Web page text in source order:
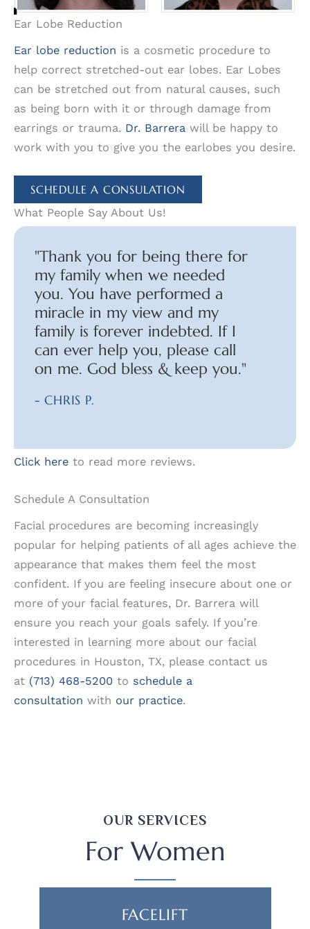
Ear Lobe Reduction
Ear lobe reduction is a cosmetic procedure to
help correct stretched-out ear lobes. Ear Lobes
can be stretched out from natural causes, such
as being born with it or through damage from
earrings or trauma. Dr. Barrera will be happy to
work with you to give you the earlobes you desire.
SCHEDULE A CONSULATION
What People Say About Us!
"Thank you for being there for
my family when we needed
you. You have performed a
miracle in my view and my
family is forever indebted. If I
can ever help you, please call
on me. God bless & keep you."
- CHRIS P.
Click here to read more reviews.
Schedule A Consultation
Facial procedures are becoming increasingly
popular for helping patients of all ages achieve the
appearance that makes them feel the most
confident. If you are feeling insecure about one or
more of your facial features, Dr. Barrera will
ensure you reach your goals safely. If you’re
interested in learning more about our facial
procedures in Houston, TX, please contact us
at (713) 468-5200 to schedule a
consultation with our practice.
OUR SERVICES
For Women
FACELIFT